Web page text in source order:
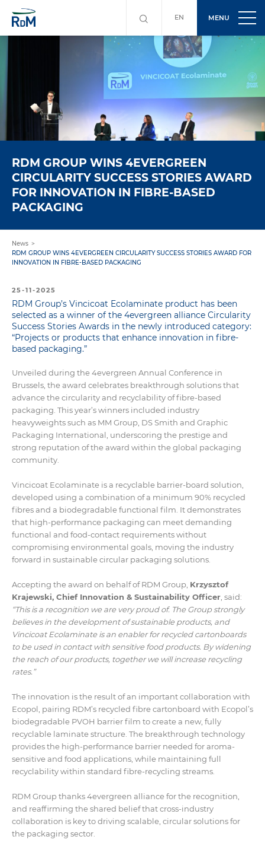
EN MENU
RDM GROUP WINS 4EVERGREEN
CIRCULARITY SUCCESS STORIES AWARD
FOR INNOVATION IN FIBRE-BASED
PACKAGING
News
RDM GROUP WINS 4EVERGREEN CIRCULARITY SUCCESS STORIES AWARD FOR
INNOVATION IN FIBRE-BASED PACKAGING
25-11-2025
RDM Group’s Vincicoat Ecolaminate product has been
selected as a winner of the 4evergreen alliance Circularity
Success Stories Awards in the newly introduced category:
“Projects or products that enhance innovation in fibre-
based packaging.”
Unveiled during the 4evergreen Annual Conference in
Brussels, the award celebrates breakthrough solutions that
advance the circularity and recyclability of fibre-based
packaging. This year’s winners included industry
heavyweights such as MM Group, DS Smith and Graphic
Packaging International, underscoring the prestige and
strong reputation of the award within the global packaging
community.
Vincicoat Ecolaminate is a recyclable barrier-board solution,
developed using a combination of a minimum 90% recycled
fibres and a biodegradable functional film. It demonstrates
that high-performance packaging can meet demanding
functional and food-contact requirements without
compromising environmental goals, moving the industry
forward in sustainable circular packaging solutions.
Accepting the award on behalf of RDM Group, Krzysztof
Krajewski, Chief Innovation & Sustainability Officer , said:
“This is a recognition we are very proud of. The Group strongly
believes in the development of sustainable products, and
Vincicoat Ecolaminate is an enabler for recycled cartonboards
to be used in contact with sensitive food products. By widening
the reach of our products, together we will increase recycling
rates.”
The innovation is the result of an important collaboration with
Ecopol, pairing RDM’s recycled fibre cartonboard with Ecopol’s
biodegradable PVOH barrier film to create a new, fully
recyclable laminate structure. The breakthrough technology
provides the high-performance barrier needed for aroma-
sensitive and food applications, while maintaining full
recyclability within standard fibre-recycling streams.
RDM Group thanks 4evergreen alliance for the recognition,
and reaffirming the shared belief that cross-industry
collaboration is key to driving scalable, circular solutions for
the packaging sector.